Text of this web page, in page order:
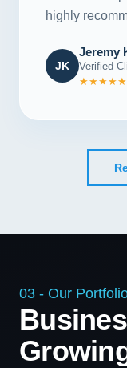
highly
JK
Jeremy
Verified
★★★★★
03 - Our